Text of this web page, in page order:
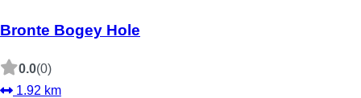
Bronte Bogey Hole
0.0(0)
1.92 km